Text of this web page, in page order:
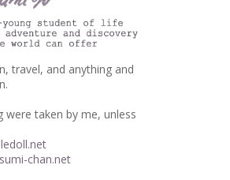
travel, and anything and
were taken by me, unless
chan.net